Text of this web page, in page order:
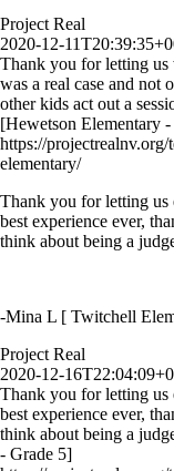
Project Real
2020-12-
Thank you for letting
was a real case and not
other kids act out a
[Hewetson Elementary
https://
elementary/
Thank you for letting
best experience ever,
think about being a
-Mina L [ Twitchell
Project Real
2020-12-
Thank you for letting
best experience ever,
think about being a
- Grade 5]